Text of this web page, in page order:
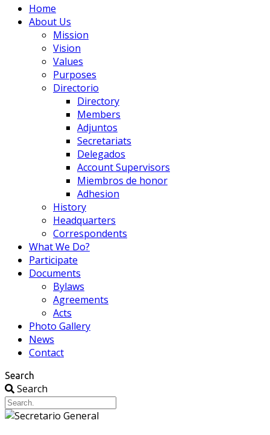
Home
About Us
Mission
Vision
Values
Purposes
Directorio
Directory
Members
Adjuntos
Secretariats
Delegados
Account Supervisors
Miembros de honor
Adhesion
History
Headquarters
Correspondents
What We Do?
Participate
Documents
Bylaws
Agreements
Acts
Photo Gallery
News
Contact
Search
Search